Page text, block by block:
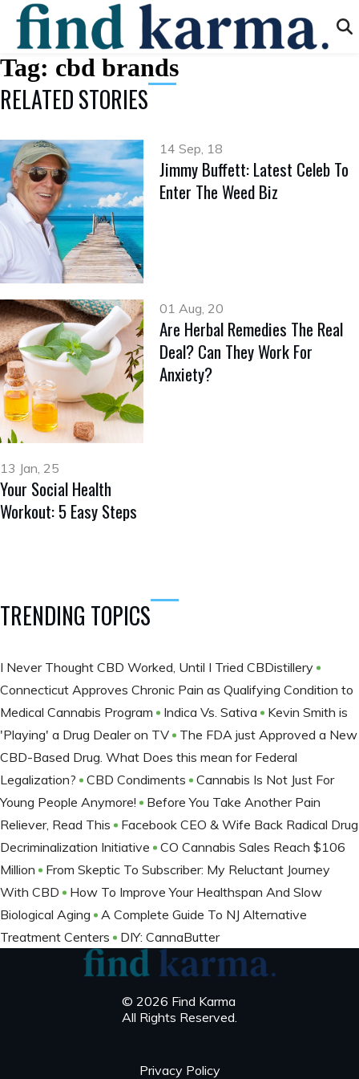
Tag: cbd brands
RELATED STORIES
14 Sep, 18
Jimmy Buffett: Latest Celeb To
Enter The Weed Biz
01 Aug, 20
Are Herbal Remedies The Real
Deal? Can They Work For
Anxiety?
13 Jan, 25
Your Social Health
Workout: 5 Easy Steps
TRENDING TOPICS
I Never Thought CBD Worked, Until I Tried CBDistillery
Connecticut Approves Chronic Pain as Qualifying Condition to
Medical Cannabis Program
Indica Vs. Sativa
Kevin Smith is
'Playing' a Drug Dealer on TV
The FDA just Approved a New
CBD-Based Drug. What Does this mean for Federal
Legalization?
CBD Condiments
Cannabis Is Not Just For
Young People Anymore!
Before You Take Another Pain
Reliever, Read This
Facebook CEO & Wife Back Radical Drug
Decriminalization Initiative
CO Cannabis Sales Reach $106
Million
From Skeptic To Subscriber: My Reluctant Journey
With CBD
How To Improve Your Healthspan And Slow
Biological Aging
A Complete Guide To NJ Alternative
Treatment Centers
DIY: CannaButter
© 2026 Find Karma
All Rights Reserved.
Privacy Policy